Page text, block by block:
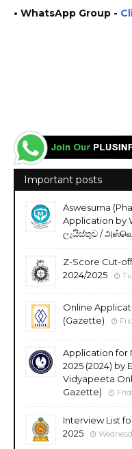
• WhatsApp Group -
Important posts
Aswesuma
Application by
ලැයිස්තුව /
Z-Score Cut-
2024/2025
Online
(Gazette)
Application for
2025 (2024) by
Vidyapeeta
Gazette)
Interview List
2025